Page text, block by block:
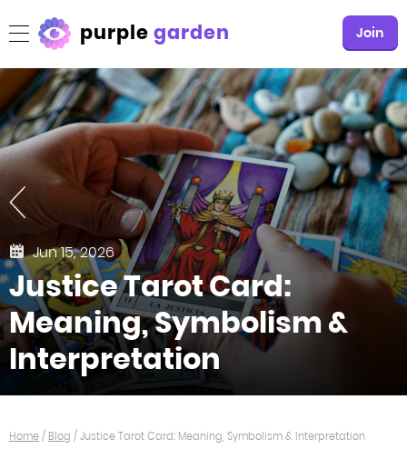
purplegarden Join
Jun 15, 2026
Justice Tarot Card:
Meaning, Symbolism &
Interpretation
Home/ Blog /Justice Tarot Card: Meaning, Symbolism & Interpretation